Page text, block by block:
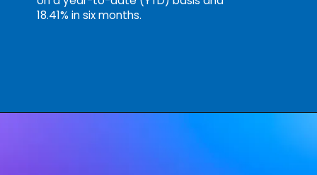
18.41% in six months.